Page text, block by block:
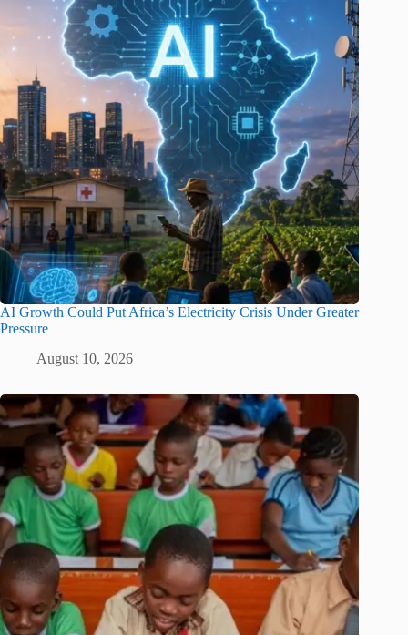
AI Growth Could Put Africa’s Electricity Crisis Under Greater
Pressure
August 10, 2026